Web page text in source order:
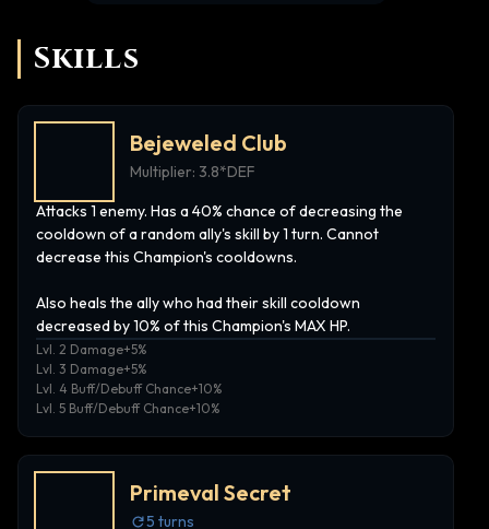
Skills
Bejeweled Club
Multiplier: 3.8*DEF
Attacks 1 enemy. Has a 40% chance of decreasing the
cooldown of a random ally's skill by 1 turn. Cannot
decrease this Champion's cooldowns.
Also heals the ally who had their skill cooldown
decreased by 10% of this Champion's MAX HP.
Lvl. 2 Damage+5%
Lvl. 3 Damage+5%
Lvl. 4 Buff/Debuff Chance+10%
Lvl. 5 Buff/Debuff Chance+10%
Primeval Secret
5 turns